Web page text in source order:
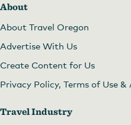
About
About Travel Oregon
Advertise With Us
Create Content for Us
Privacy Policy, Terms of Use
Travel Industry